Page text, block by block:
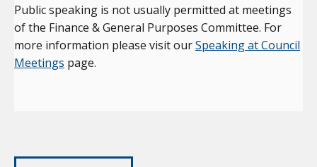
Public speaking is not usually permitted at meetings
of the Finance & General Purposes Committee. For
more information please visit ourSpeaking at Council
Meetings page.